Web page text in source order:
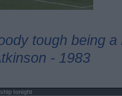
tough being a
- 1983
tonight